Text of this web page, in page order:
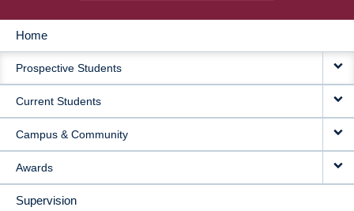
MAIN
NAVIGATION
Home
Prospective Students
Current Students
Campus & Community
Awards
Supervision